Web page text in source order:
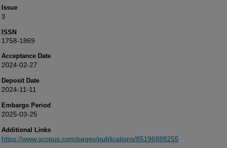
Issue
3
ISSN
1758-1869
Acceptance Date
2024-02-27
Deposit Date
2024-11-11
Embargo Period
2025-03-25
Additional Links
https://www.scopus.com/pages/publications/85196888255